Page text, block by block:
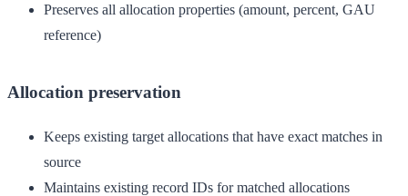
Preserves all allocation properties (amount, percent, GAU
reference)
Allocation preservation
Keeps existing target allocations that have exact matches in
source
Maintains existing record IDs for matched allocations